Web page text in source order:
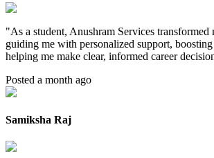
"As a student, Anushram Services
guiding me with personalized support,
helping me make clear, informed career
Posted a month ago
Samiksha Raj